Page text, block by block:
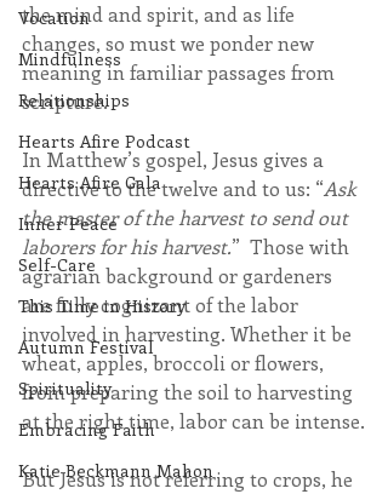
Vocation
Mindfulness
Relationships
Hearts Afire Podcast
Hearts Afire Gala
Inner Peace
Self-Care
This Time in History
Autumn Festival
Spirituality
Embracing Faith
Katie Beckmann Mahon
the mind and spirit, and as life
changes, so must we ponder new
meaning in familiar passages from
scripture.
In Matthew’s gospel, Jesus gives a
directive to the twelve and to us: “Ask
the master of the harvest to send out
laborers for his harvest.”  Those with
agrarian background or gardeners
are fully cognizant of the labor
involved in harvesting. Whether it be
wheat, apples, broccoli or flowers,
from preparing the soil to harvesting
at the right time, labor can be intense.
But Jesus is not referring to crops, he